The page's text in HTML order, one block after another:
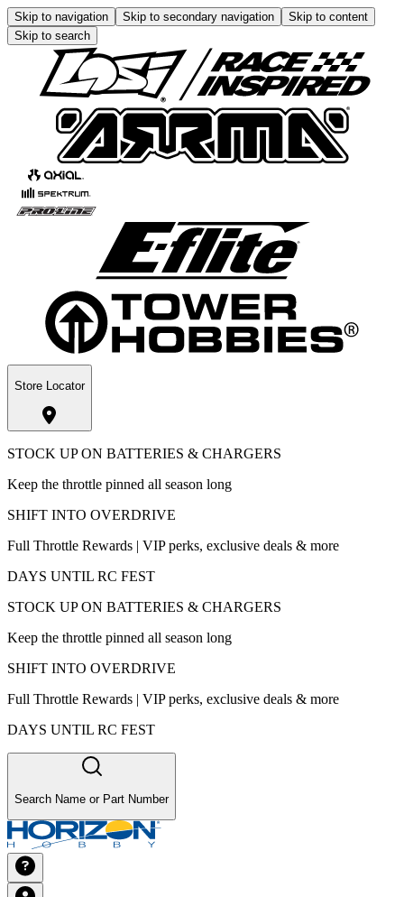
Skip to navigation Skip to secondary navigation
Skip to content
Skip to search
Store Locator
STOCK UP ON BATTERIES & CHARGERS
Keep the throttle pinned all season long
SHIFT INTO OVERDRIVE
Full Throttle Rewards | VIP perks, exclusive deals & more
DAYS UNTIL RC FEST
STOCK UP ON BATTERIES & CHARGERS
Keep the throttle pinned all season long
SHIFT INTO OVERDRIVE
Full Throttle Rewards | VIP perks, exclusive deals & more
DAYS UNTIL RC FEST
Search Name or Part Number